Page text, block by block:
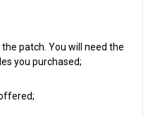
patch. You will need the
you purchased;